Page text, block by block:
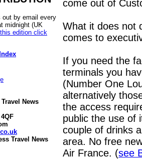
out by email every
midnight (UK
edition click
Index
News
Travel News
come out of
What it does not
comes to
If you need the
terminals you
(Number One
alternatively
the access
public the use of
couple of drinks
area. No free
Air France. (see